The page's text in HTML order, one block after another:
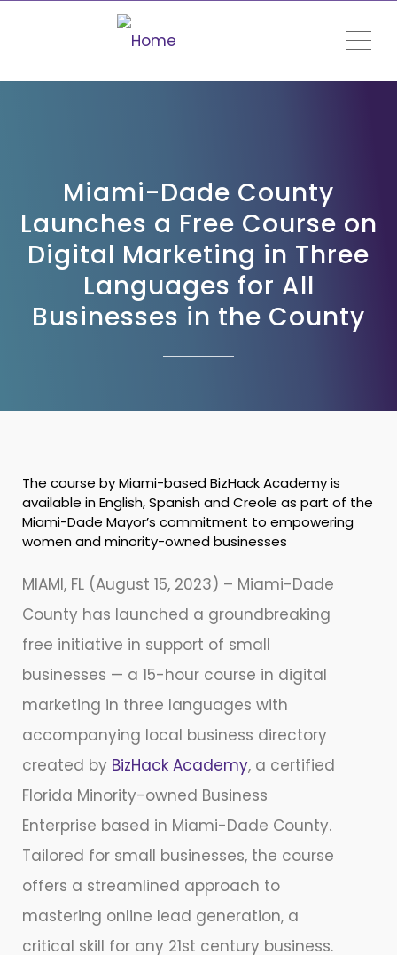
Miami-Dade County
Launches a Free Course on
Digital Marketing in Three
Languages for All
Businesses in the County
The course by Miami-based BizHack Academy is
available in English, Spanish and Creole as part of the
Miami-Dade Mayor’s commitment to empowering
women and minority-owned businesses
MIAMI, FL (August 15, 2023) – Miami-Dade
County has launched a groundbreaking
free initiative in support of small
businesses — a 15-hour course in digital
marketing in three languages with
accompanying local business directory
created by BizHack Academy, a certified
Florida Minority-owned Business
Enterprise based in Miami-Dade County.
Tailored for small businesses, the course
offers a streamlined approach to
mastering online lead generation, a
critical skill for any 21st century business.